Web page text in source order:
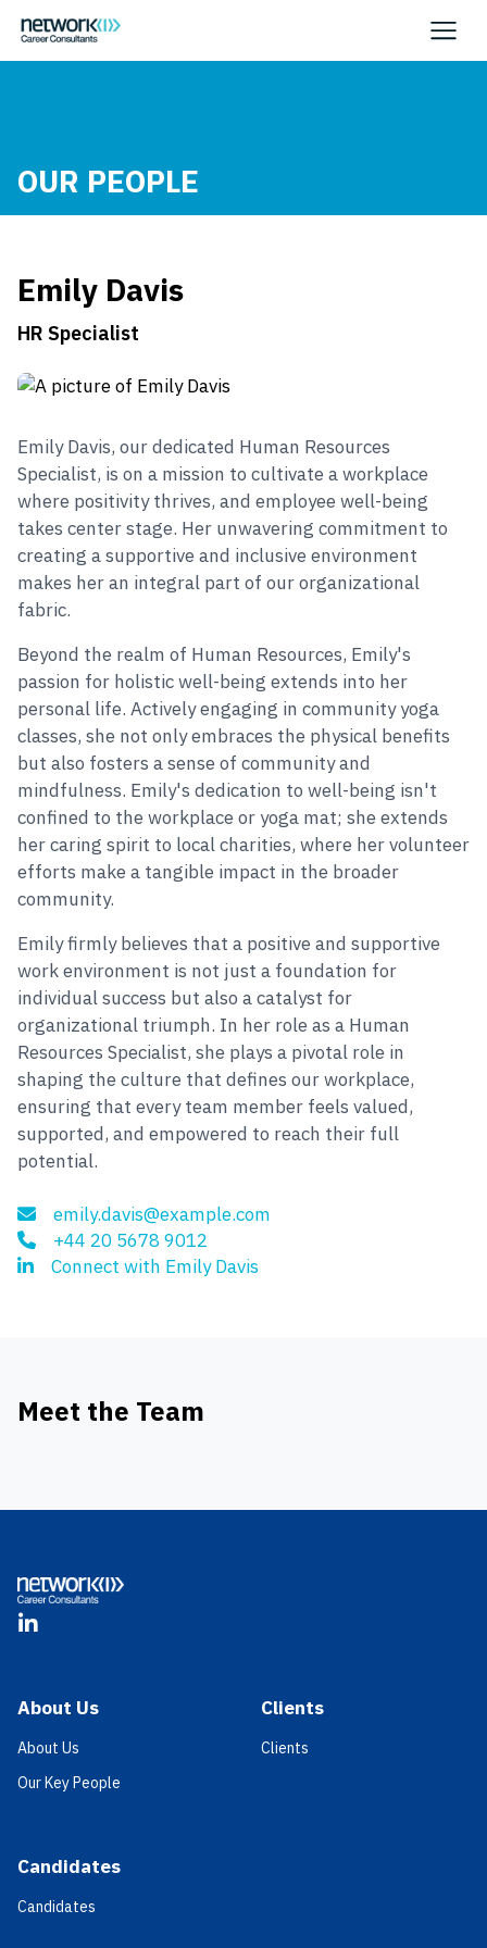
OUR PEOPLE
Emily Davis
HR Specialist
Emily Davis, our dedicated Human Resources
Specialist, is on a mission to cultivate a workplace
where positivity thrives, and employee well-being
takes center stage. Her unwavering commitment to
creating a supportive and inclusive environment
makes her an integral part of our organizational
fabric.
Beyond the realm of Human Resources, Emily's
passion for holistic well-being extends into her
personal life. Actively engaging in community yoga
classes, she not only embraces the physical benefits
but also fosters a sense of community and
mindfulness. Emily's dedication to well-being isn't
confined to the workplace or yoga mat; she extends
her caring spirit to local charities, where her volunteer
efforts make a tangible impact in the broader
community.
Emily firmly believes that a positive and supportive
work environment is not just a foundation for
individual success but also a catalyst for
organizational triumph. In her role as a Human
Resources Specialist, she plays a pivotal role in
shaping the culture that defines our workplace,
ensuring that every team member feels valued,
supported, and empowered to reach their full
potential.
emily.davis@example.com
+44 20 5678 9012
Connect with Emily Davis
Meet the Team
LinkedIn
About Us
About Us
Our Key People
Candidates
Candidates
Clients
Clients